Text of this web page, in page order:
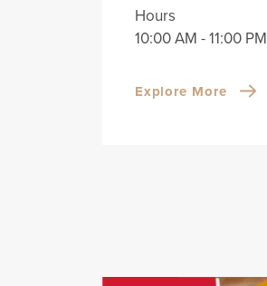
Hours
10:00 AM - 11:00 PM
Explore More